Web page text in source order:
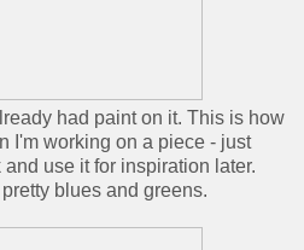
had paint on it. This is how
I'm working on a piece - just
use it for inspiration later.
blues and greens.